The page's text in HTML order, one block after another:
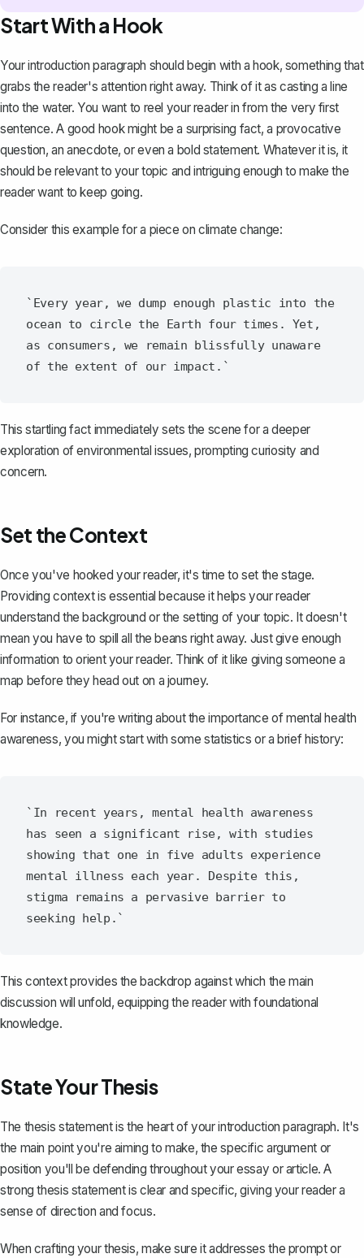
Start With a Hook
Yourintroduction paragraph should begin with a hook, something that
grabs the reader's attention right away. Think of it as casting a line
into the water. You want to reel your reader in from the very first
sentence. A good hook might be a surprising fact, a provocative
question, an anecdote, or even a bold statement. Whatever it is, it
should be relevant to your topic and intriguing enough to make the
reader want to keep going.
Consider this example for a piece on climate change:
`Every year, we dump enough plastic into the
ocean to circle the Earth four times. Yet,
as consumers, we remain blissfully unaware
This startling fact immediately sets the scene for a deeper
exploration of environmental issues, prompting curiosity and
concern.
Set the Context
Once you've hooked your reader, it's time to set the stage.
Providing context is essential because it helps your reader
understand the background or the setting of your topic. It doesn't
mean you have to spill all the beans right away. Just give enough
information to orient your reader. Think of it like giving someone a
map before they head out on a journey.
For instance, if you're writing about the importance of mental health
awareness, you might start with some statistics or a brief history:
`In recent years, mental health awareness
has seen a significant rise, with studies
showing that one in five adults experience
mental illness each year. Despite this,
stigma remains a pervasive barrier to
This context provides the backdrop against which the main
discussion will unfold, equipping the reader with foundational
knowledge.
State Your Thesis
The thesis statement is the heart of your introduction paragraph. It's
the main point you're aiming to make, the specific argument or
position you'll be defending throughout your essay or article. A
strong thesis statementis clear and specific, giving your reader a
sense of direction and focus.
When crafting your thesis, make sure it addresses the prompt or